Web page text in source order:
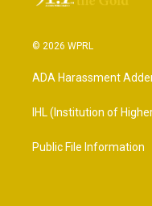
© 2026 WPRL
ADA Harassment
IHL (Institution of
Public File Information